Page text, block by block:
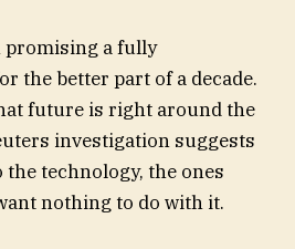
promising a fully
the better part of a decade.
future is right around the
investigation suggests
technology, the ones
nothing to do with it.